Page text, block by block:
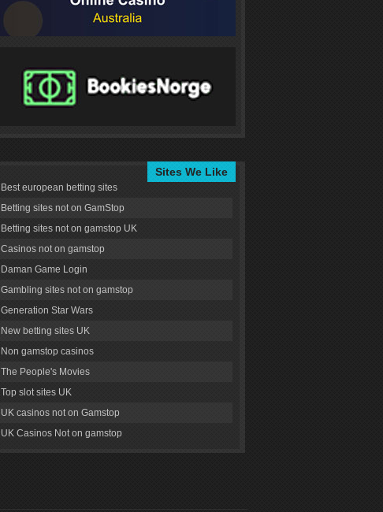
Sites We Like
Best european betting sites
Betting sites not on GamStop
Betting sites not on gamstop UK
Casinos not on gamstop
Daman Game Login
Gambling sites not on gamstop
Generation Star Wars
New betting sites UK
Non gamstop casinos
The People's Movies
Top slot sites UK
UK casinos not on Gamstop
UK Casinos Not on gamstop